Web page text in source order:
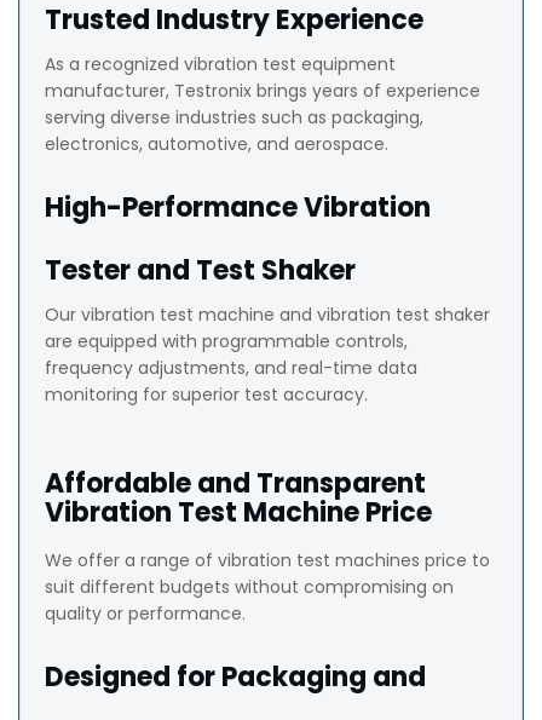
Trusted Industry Experience
As a recognized vibration test equipment
manufacturer, Testronix brings years of experience
serving diverse industries such as packaging,
electronics, automotive, and aerospace.
High-Performance Vibration
Tester and Test Shaker
Our vibration test machine and vibration test shaker
are equipped with programmable controls,
frequency adjustments, and real-time data
monitoring for superior test accuracy.
Affordable and Transparent
Vibration Test Machine Price
We offer a range of vibration test machines price to
suit different budgets without compromising on
quality or performance.
Designed for Packaging and